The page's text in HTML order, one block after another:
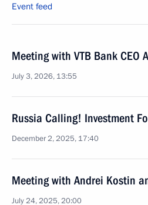
Event feed
Meeting with VTB Bank CEO
July 3, 2026, 13:55
Russia Calling! Investment
December 2, 2025, 17:40
Meeting with Andrei Kostin
July 24, 2025, 20:00